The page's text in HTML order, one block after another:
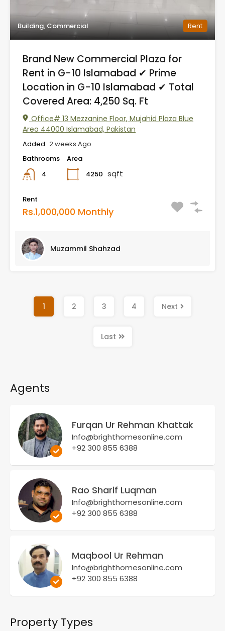
Building, Commercial Rent
Brand New Commercial Plaza for
Rent in G-10 Islamabad ✔ Prime
Location in G-10 Islamabad ✔ Total
Covered Area: 4,250 Sq. Ft
Office# 13 Mezzanine Floor, Mujahid Plaza Blue
Area 44000 Islamabad, Pakistan
Added: 2 weeks Ago
Bathrooms
4
Area
4250 sqft
Rent
Rs.1,000,000 Monthly
Muzammil Shahzad
1 2 3 4 Next
Last
Agents
Furqan Ur Rehman Khattak
Info@brighthomesonline.com
+92 300 855 6388
Rao Sharif Luqman
Info@brighthomesonline.com
+92 300 855 6388
Maqbool Ur Rehman
Info@brighthomesonline.com
+92 300 855 6388
Property Types